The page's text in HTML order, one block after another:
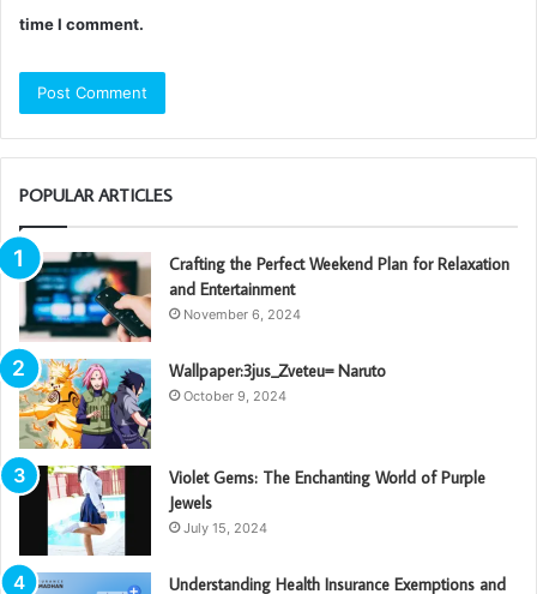
time I comment.
POPULAR ARTICLES
Crafting the Perfect Weekend Plan for Relaxation
and Entertainment
November 6, 2024
Wallpaper:3jus_Zveteu= Naruto
October 9, 2024
Violet Gems: The Enchanting World of Purple
Jewels
July 15, 2024
Understanding Health Insurance Exemptions and